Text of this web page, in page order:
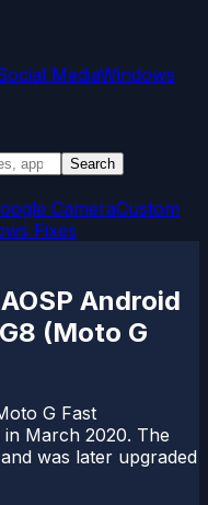
MediaWindows
Search
CameraCustom
Fixes
Android
(Moto G
G Fast
March 2020. The
was later upgraded